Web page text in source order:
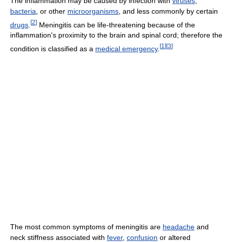
bacteria , or other microorganisms , and less commonly by certain
drugs [2] Meningitis can be life-threatening because of the
inflammation's proximity to the brain and spinal cord; therefore the
condition is classified as a medical emergency. [1 ] [3]
The most common symptoms of meningitis are headache and
neck stiffness associated with fever, confusion or altered